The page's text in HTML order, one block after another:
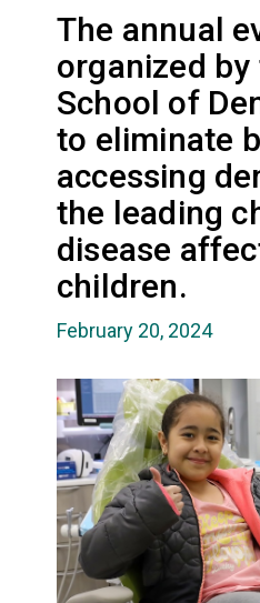
The annual
organized by
School of
to eliminate
accessing
the leading
disease
children.
February 20, 2024